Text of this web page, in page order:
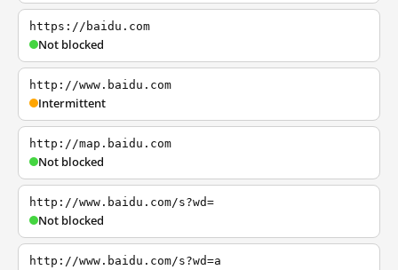
https://baidu.com
Not blocked
http://www.baidu.com
Intermittent
http://map.baidu.com
Not blocked
http://www.baidu.com/s?wd=
Not blocked
http://www.baidu.com/s?wd=a